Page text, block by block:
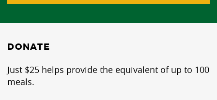
DONATE
Just $25 helps provide the equivalent of up to 100
meals.